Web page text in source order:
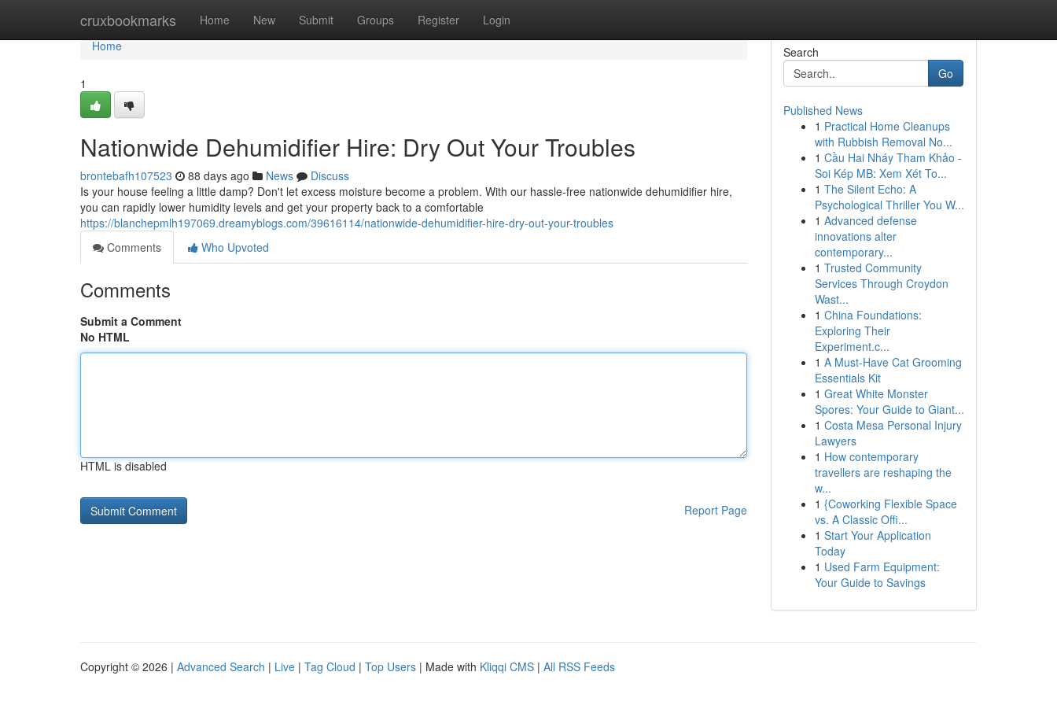
cruxbookmarks Home New Submit Groups Register Login
Home
Home
1
Nationwide Dehumidifier Hire: Dry Out Your Troubles
brontebafh107523 88 days ago News
Discuss
Is your house feeling a little damp? Don't let excess moisture become a problem. With our hassle-free nationwide dehumidifier hire,
you can rapidly lower humidity levels and get your property back to a comfortable
https://blanchepmlh197069.dreamyblogs.com/39616114/nationwide-dehumidifier-hire-dry-out-your-troubles
Comments
Who Upvoted
Comments
Submit a Comment
No HTML
HTML is disabled
Report Page
Search
Go
Published News
1 Practical Home Cleanups
with Rubbish Removal No...
1 Cầu Hai Nháy Tham Khảo -
Soi Kép MB: Xem Xét To...
1 The Silent Echo: A
Psychological Thriller You W...
1 Advanced defense
innovations alter
contemporary...
1 Trusted Community
Services Through Croydon
Wast...
1 China Foundations:
Exploring Their
Experiment.c...
1 A Must-Have Cat Grooming
Essentials Kit
1 Great White Monster
Spores: Your Guide to Giant...
1 Costa Mesa Personal Injury
Lawyers
1 How contemporary
travellers are reshaping the
w...
1 {Coworking Flexible Space
vs. A Classic Offi...
1 Start Your Application
Today
1 Used Farm Equipment:
Your Guide to Savings
Copyright © 2026 | Advanced Search | Live | Tag Cloud | Top Users | Made with Kliqqi CMS | All RSS Feeds